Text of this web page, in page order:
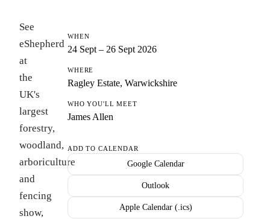
See
eShepherd
at
the
UK's
largest
forestry,
woodland,
arboriculture
and
fencing
show,
WHEN
24 Sept – 26 Sept 2026
WHERE
Ragley Estate, Warwickshire
WHO YOU'LL MEET
James Allen
ADD TO CALENDAR
Google Calendar
Outlook
Apple Calendar (.ics)